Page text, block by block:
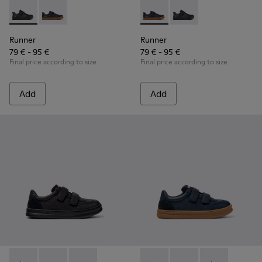
Runner - K800319-001 - Black Leather and Textile Sneakers
Runner - K800319-006 - Blue Leather and Textile
Runner
79 € - 95 €
Final price according to size
Add
Runner - K800319-006 -
Runner - K800319-
Runner
79 € - 95 €
Final price according to size
Add